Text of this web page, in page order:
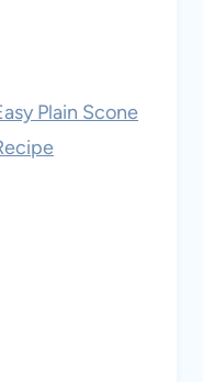
Plain Scone